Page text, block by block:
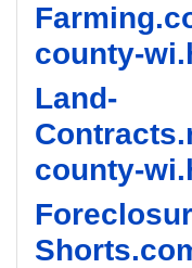
county-
Land-
county-